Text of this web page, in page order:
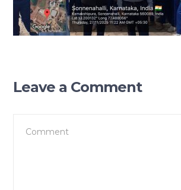
Leave a Comment